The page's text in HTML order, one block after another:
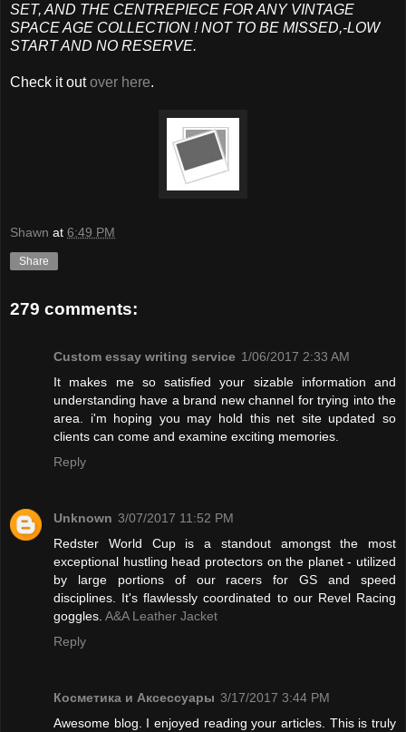
SET, AND THE CENTREPIECE FOR ANY VINTAGE
SPACE AGE COLLECTION ! NOT TO BE MISSED,-LOW
START AND NO RESERVE.
Check it outover here.
Shawn at 6:49 PM
Share
279 comments:
Custom essay writing service 1/06/2017 2:33 AM
It makes me so satisfied your sizable information and
understanding have a brand new channel for trying into the
area. i'm hoping you may hold this net site updated so
clients can come and examine exciting memories.
Reply
Unknown 3/07/2017 11:52 PM
Redster World Cup is a standout amongst the most
exceptional hustling head protectors on the planet - utilized
by large portions of our racers for GS and speed
disciplines. It's flawlessly coordinated to our Revel Racing
goggles. A&A Leather Jacket
Reply
Косметика и Аксессуары 3/17/2017 3:44 PM
Awesome blog. I enjoyed reading your articles. This is truly